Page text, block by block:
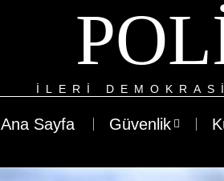
ILERI
Ana Sayfa Güvenlik